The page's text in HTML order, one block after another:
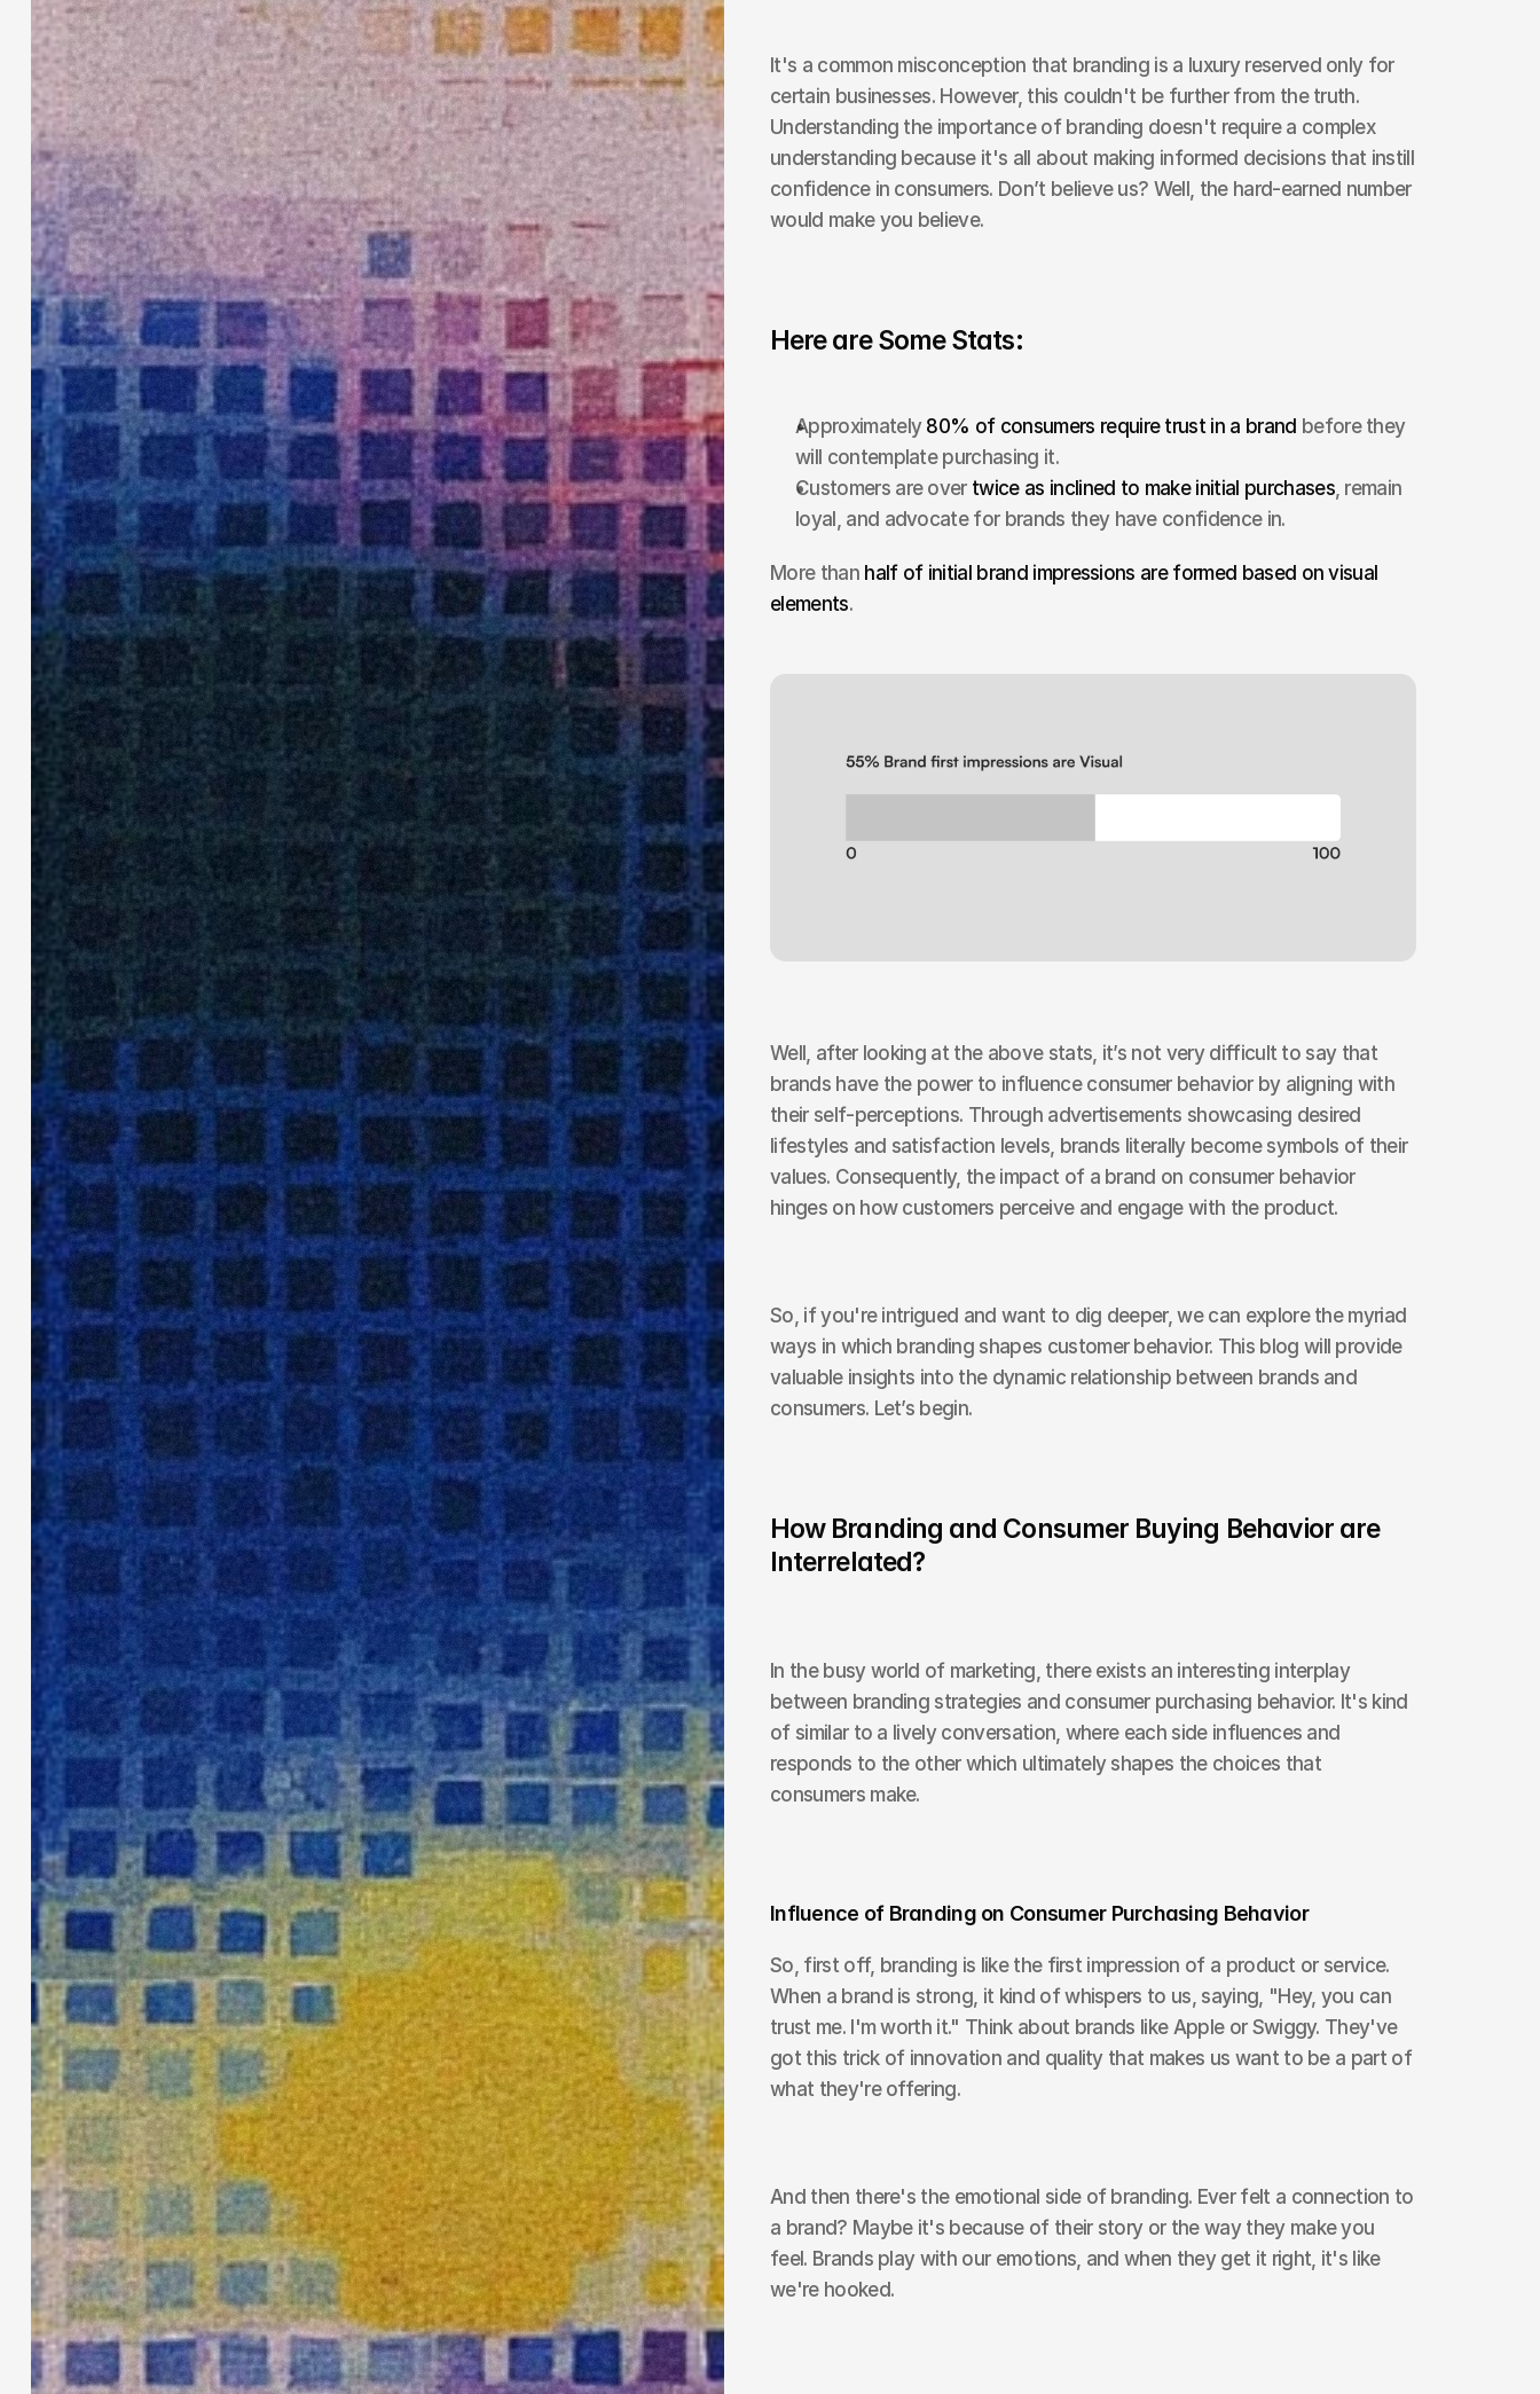
It's a common misconception that branding is a luxury reserved only for
certain businesses. However, this couldn't be further from the truth.
Understanding the importance of branding doesn't require a complex
understanding because it's all about making informed decisions that instill
confidence in consumers. Don’t believe us? Well, the hard-earned number
would make you believe.
Here are Some Stats:
Approximately 80% of consumers require trust in a brand before they
will contemplate purchasing it.
Customers are over twice as inclined to make initial purchases, remain
loyal, and advocate for brands they have confidence in.
More than half of initial brand impressions are formed based on visual
elements.
Well, after looking at the above stats, it’s not very difficult to say that
brands have the power to influence consumer behavior by aligning with
their self-perceptions. Through advertisements showcasing desired
lifestyles and satisfaction levels, brands literally become symbols of their
values. Consequently, the impact of a brand on consumer behavior
hinges on how customers perceive and engage with the product.
So, if you're intrigued and want to dig deeper, we can explore the myriad
ways in which branding shapes customer behavior. This blog will provide
valuable insights into the dynamic relationship between brands and
consumers. Let’s begin.
How Branding and Consumer Buying Behavior are
Interrelated?
In the busy world of marketing, there exists an interesting interplay
between branding strategies and consumer purchasing behavior. It's kind
of similar to a lively conversation, where each side influences and
responds to the other which ultimately shapes the choices that
consumers make.
Influence of Branding on Consumer Purchasing Behavior
So, first off, branding is like the first impression of a product or service.
When a brand is strong, it kind of whispers to us, saying, "Hey, you can
trust me. I'm worth it." Think about brands like Apple or Swiggy. They've
got this trick of innovation and quality that makes us want to be a part of
what they're offering.
And then there's the emotional side of branding. Ever felt a connection to
a brand? Maybe it's because of their story or the way they make you
feel. Brands play with our emotions, and when they get it right, it's like
we're hooked.